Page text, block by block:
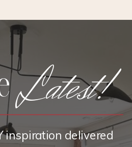
Latest!
inspiration delivered